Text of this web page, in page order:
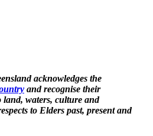
acknowledges the
and recognise their
waters, culture and
to Elders past, present and